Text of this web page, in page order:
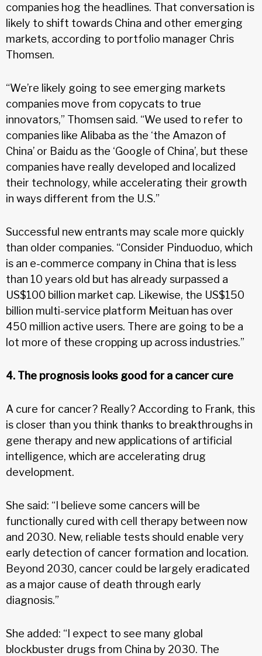
companies hog the headlines. That conversation is
likely to shift towards China and other emerging
markets, according to portfolio manager Chris
Thomsen.
“We’re likely going to see emerging markets
companies move from copycats to true
innovators,” Thomsen said. “We used to refer to
companies like Alibaba as the ‘the Amazon of
China’ or Baidu as the ‘Google of China’, but these
companies have really developed and localized
their technology, while accelerating their growth
in ways different from the U.S.”
Successful new entrants may scale more quickly
than older companies. “Consider Pinduoduo, which
is an e-commerce company in China that is less
than 10 years old but has already surpassed a
US$100 billion market cap. Likewise, the US$150
billion multi-service platform Meituan has over
450 million active users. There are going to be a
lot more of these cropping up across industries.”
4. The prognosis looks good for a cancer cure
A cure for cancer? Really? According to Frank, this
is closer than you think thanks to breakthroughs in
gene therapy and new applications of artificial
intelligence, which are accelerating drug
development.
She said: “I believe some cancers will be
functionally cured with cell therapy between now
and 2030. New, reliable tests should enable very
early detection of cancer formation and location.
Beyond 2030, cancer could be largely eradicated
as a major cause of death through early
diagnosis.”
She added: “I expect to see many global
blockbuster drugs from China by 2030. The